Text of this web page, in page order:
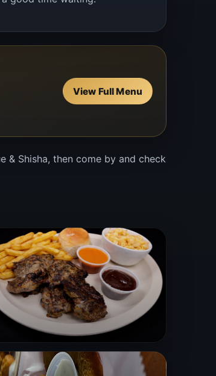
View Full Menu
& Shisha, then come by and check